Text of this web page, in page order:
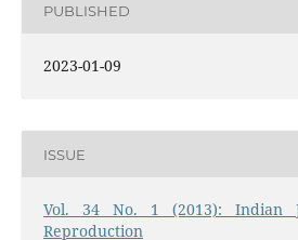
PUBLISHED
2023-01-09
ISSUE
Vol. 34 No. 1 (2013): Indian
Reproduction